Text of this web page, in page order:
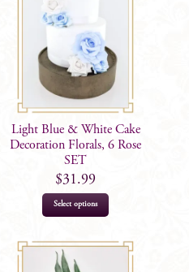
Light Blue & White Cake
Decoration Florals, 6 Rose
SET
$31.99
Select options